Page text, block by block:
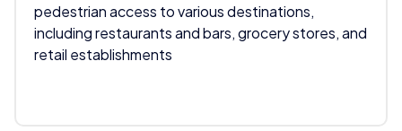
pedestrian access to various destinations,
including restaurants and bars, grocery stores, and
retail establishments